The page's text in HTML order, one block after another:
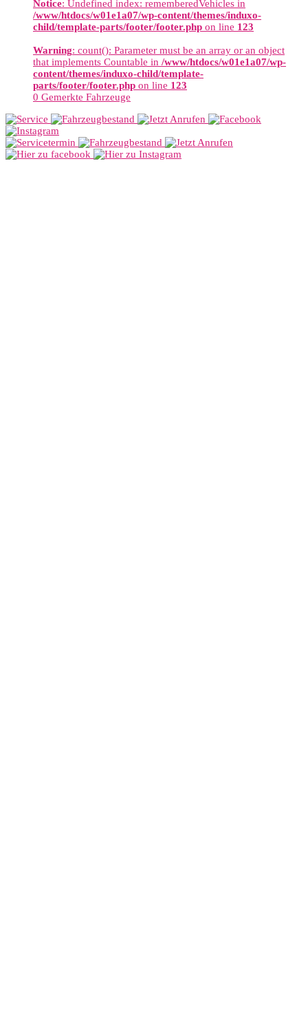
Notice: Undefined index: rememberedVehicles in
/www/htdocs/w01e1a07/wp-content/themes/induxo-
child/template-parts/footer/footer.php on line 123
Warning: count(): Parameter must be an array or an object
that implements Countable in /www/htdocs/w01e1a07/wp-
content/themes/induxo-child/template-
parts/footer/footer.php on line 123
0 Gemerkte Fahrzeuge